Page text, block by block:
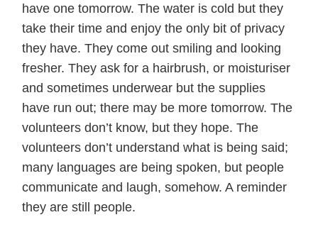
have one tomorrow. The water is cold but they
take their time and enjoy the only bit of privacy
they have. They come out smiling and looking
fresher. They ask for a hairbrush, or moisturiser
and sometimes underwear but the supplies
have run out; there may be more tomorrow. The
volunteers don’t know, but they hope. The
volunteers don’t understand what is being said;
many languages are being spoken, but people
communicate and laugh, somehow. A reminder
they are still people.